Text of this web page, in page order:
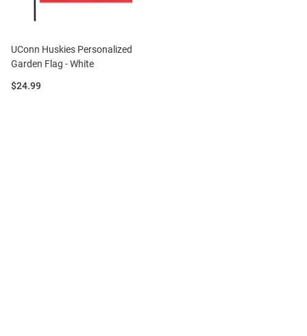
UConn Huskies Personalized
Garden Flag - White
Price:
$24.99